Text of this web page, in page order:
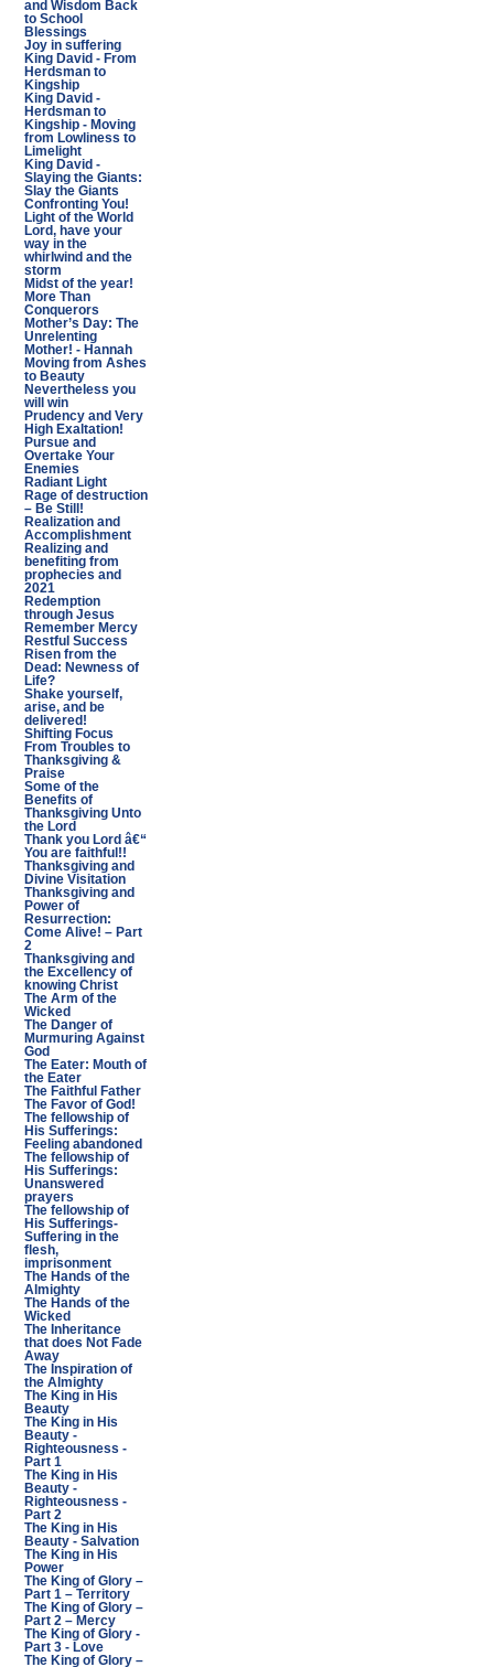
and Wisdom Back
to School
Blessings
Joy in suffering
King David - From
Herdsman to
Kingship
King David -
Herdsman to
Kingship - Moving
from Lowliness to
Limelight
King David -
Slaying the Giants:
Slay the Giants
Confronting You!
Light of the World
Lord, have your
way in the
whirlwind and the
storm
Midst of the year!
More Than
Conquerors
Mother’s Day: The
Unrelenting
Mother! - Hannah
Moving from Ashes
to Beauty
Nevertheless you
will win
Prudency and Very
High Exaltation!
Pursue and
Overtake Your
Enemies
Radiant Light
Rage of destruction
– Be Still!
Realization and
Accomplishment
Realizing and
benefiting from
prophecies and
2021
Redemption
through Jesus
Remember Mercy
Restful Success
Risen from the
Dead: Newness of
Life?
Shake yourself,
arise, and be
delivered!
Shifting Focus
From Troubles to
Thanksgiving &
Praise
Some of the
Benefits of
Thanksgiving Unto
the Lord
Thank you Lord â€“
You are faithful!!
Thanksgiving and
Divine Visitation
Thanksgiving and
Power of
Resurrection:
Come Alive! – Part
2
Thanksgiving and
the Excellency of
knowing Christ
The Arm of the
Wicked
The Danger of
Murmuring Against
God
The Eater: Mouth of
the Eater
The Faithful Father
The Favor of God!
The fellowship of
His Sufferings:
Feeling abandoned
The fellowship of
His Sufferings:
Unanswered
prayers
The fellowship of
His Sufferings-
Suffering in the
flesh,
imprisonment
The Hands of the
Almighty
The Hands of the
Wicked
The Inheritance
that does Not Fade
Away
The Inspiration of
the Almighty
The King in His
Beauty
The King in His
Beauty -
Righteousness -
Part 1
The King in His
Beauty -
Righteousness -
Part 2
The King in His
Beauty - Salvation
The King in His
Power
The King of Glory –
Part 1 – Territory
The King of Glory –
Part 2 – Mercy
The King of Glory -
Part 3 - Love
The King of Glory –